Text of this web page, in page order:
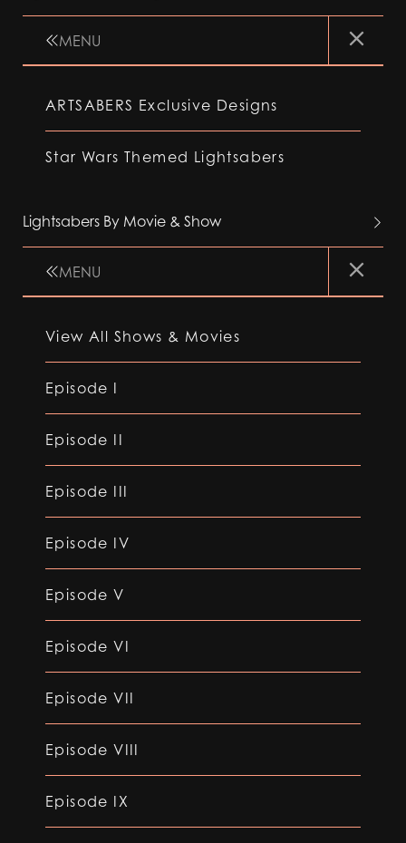
MENU
ARTSABERS Exclusive Designs
Star Wars Themed Lightsabers
Lightsabers By Movie & Show
MENU
View All Shows & Movies
Episode I
Episode II
Episode III
Episode IV
Episode V
Episode VI
Episode VII
Episode VIII
Episode IX